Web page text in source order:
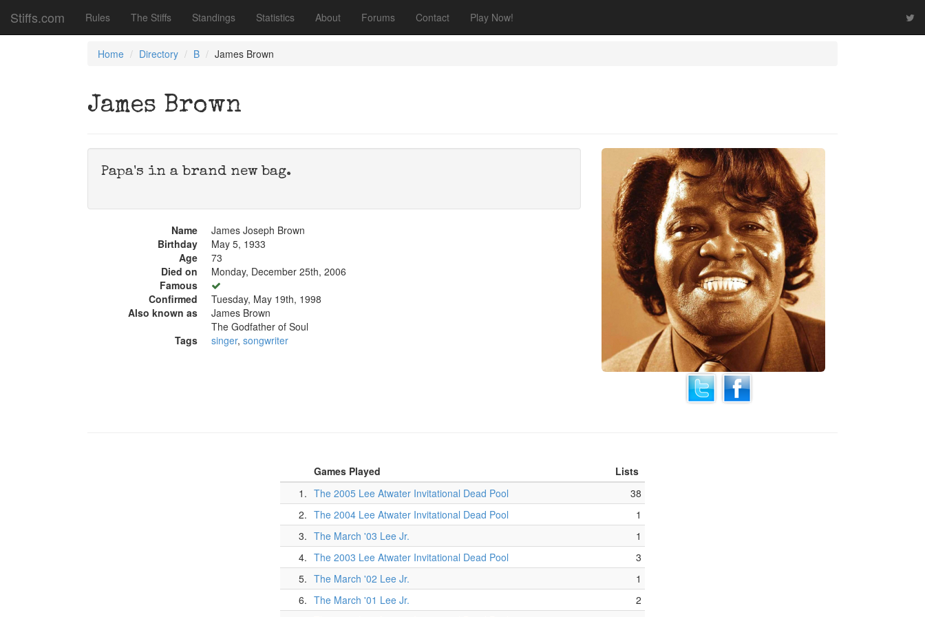
Stiffs.com Rules The Stiffs Standings Statistics About Forums Contact Play Now!
Home Directory B James Brown
James Brown
Papa's in a brand new bag.
Name
James Joseph Brown
Birthday
May 5, 1933
Age
73
Died on
Monday, December 25th, 2006
Famous
Confirmed
Tuesday, May 19th, 1998
Also known as
James Brown
The Godfather of Soul
Tags
singer, songwriter
Games Played
Lists
1. The 2005 Lee Atwater Invitational Dead Pool
38
2. The 2004 Lee Atwater Invitational Dead Pool
1
3. The March '03 Lee Jr.
1
4. The 2003 Lee Atwater Invitational Dead Pool
3
5. The March '02 Lee Jr.
1
6. The March '01 Lee Jr.
2